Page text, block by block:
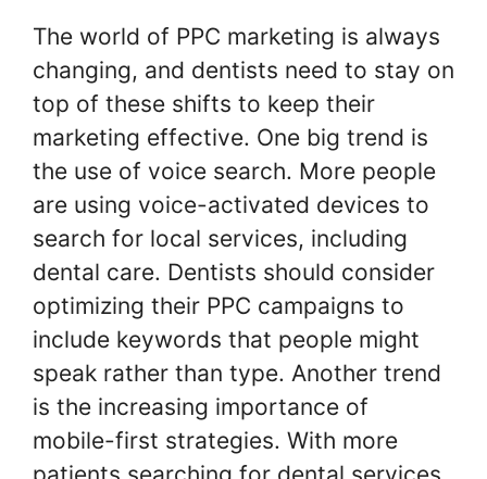
The world of PPC marketing is always
changing, and dentists need to stay on
top of these shifts to keep their
marketing effective. One big trend is
the use of voice search. More people
are using voice-activated devices to
search for local services, including
dental care. Dentists should consider
optimizing their PPC campaigns to
include keywords that people might
speak rather than type. Another trend
is the increasing importance of
mobile-first strategies. With more